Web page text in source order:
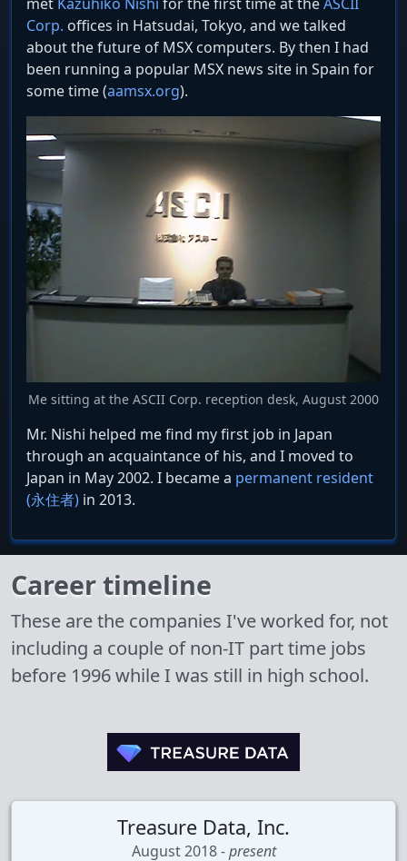
Corp. offices in Hatsudai, Tokyo, and we talked
about the future of MSX computers. By then I had
been running a popular MSX news site in Spain for
some time (aamsx.org).
Me sitting at the ASCII Corp. reception desk, August 2000
Mr. Nishi helped me find my first job in Japan
through an acquaintance of his, and I moved to
Japan in May 2002. I became a permanent resident
(永住者) in 2013.
Career timeline
These are the companies I've worked for, not
including a couple of non-IT part time jobs
before 1996 while I was still in high school.
Treasure Data, Inc.
August 2018 -present